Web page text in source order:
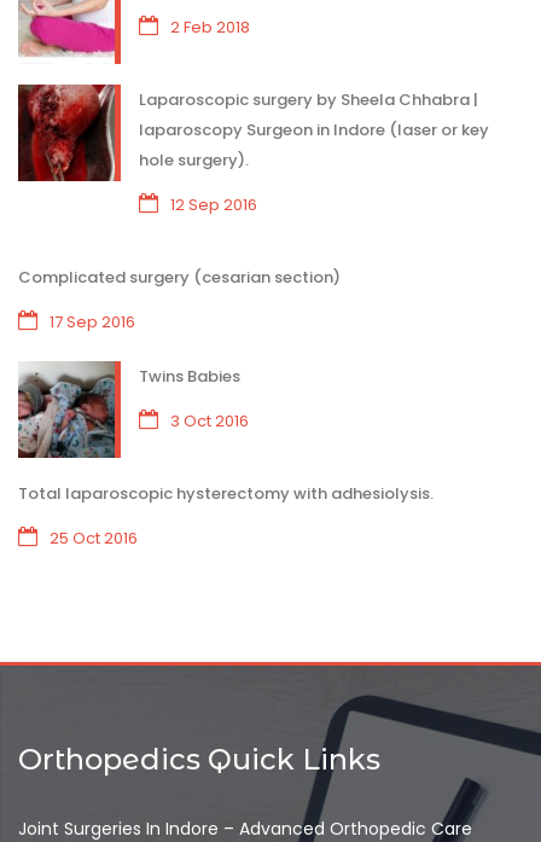
2 Feb 2018
Laparoscopic surgery by Sheela Chhabra |
laparoscopy Surgeon in Indore (laser or key
hole surgery).
12 Sep 2016
Complicated surgery (cesarian section)
17 Sep 2016
Twins Babies
3 Oct 2016
Total laparoscopic hysterectomy with adhesiolysis.
25 Oct 2016
Orthopedics Quick Links
Joint Surgeries In Indore – Advanced Orthopedic Care